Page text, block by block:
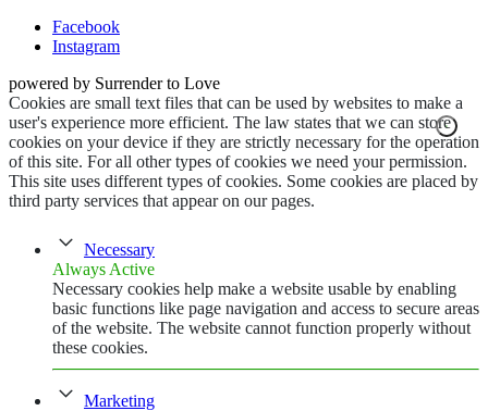
Facebook
Instagram
powered by Surrender to Love
Cookies are small text files that can be used by websites to make a
user's experience more efficient. The law states that we can store
cookies on your device if they are strictly necessary for the operation
of this site. For all other types of cookies we need your permission.
This site uses different types of cookies. Some cookies are placed by
third party services that appear on our pages.
Necessary
Always Active
Necessary cookies help make a website usable by enabling
basic functions like page navigation and access to secure areas
of the website. The website cannot function properly without
these cookies.
Marketing